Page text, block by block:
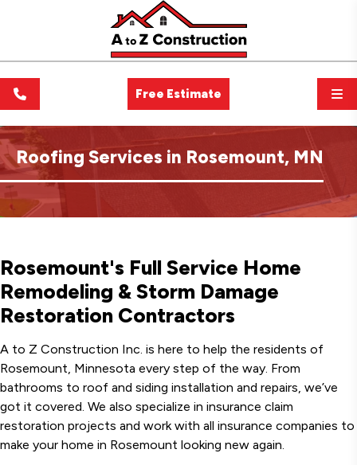
Free Estimate
Roofing Services in Rosemount, MN
Rosemount's Full Service Home
Remodeling & Storm Damage
Restoration Contractors
A to Z Construction Inc. is here to help the residents of
Rosemount, Minnesota every step of the way. From
bathrooms to roof and siding installation and repairs, we’ve
got it covered. We also specialize in insurance claim
restoration projects and work with all insurance companies to
make your home in Rosemount looking new again.